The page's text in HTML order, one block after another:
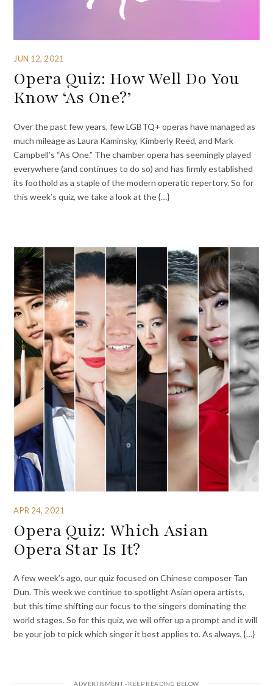
JUN 12, 2021
Opera Quiz: How Well Do You
Know ‘As One?’
Over the past few years, few LGBTQ+ operas have managed as
much mileage as Laura Kaminsky, Kimberly Reed, and Mark
Campbell’s “As One.” The chamber opera has seemingly played
everywhere (and continues to do so) and has firmly established
its foothold as a staple of the modern operatic repertory. So for
this week’s quiz, we take a look at the {…}
APR 24, 2021
Opera Quiz: Which Asian
Opera Star Is It?
A few week’s ago, our quiz focused on Chinese composer Tan
Dun. This week we continue to spotlight Asian opera artists,
but this time shifting our focus to the singers dominating the
world stages. So for this quiz, we will offer up a prompt and it will
be your job to pick which singer it best applies to. As always, {…}